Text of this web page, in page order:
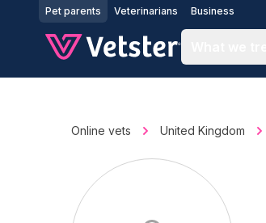
Jump to main content
Pet parents Veterinarians Business
Online vets United Kingdom